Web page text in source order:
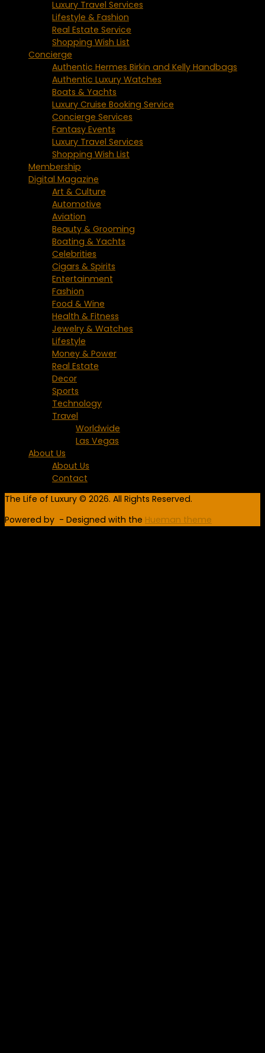
Luxury Travel Services
Lifestyle & Fashion
Real Estate Service
Shopping Wish List
Concierge
Authentic Hermes Birkin and Kelly Handbags
Authentic Luxury Watches
Boats & Yachts
Luxury Cruise Booking Service
Concierge Services
Fantasy Events
Luxury Travel Services
Shopping Wish List
Membership
Digital Magazine
Art & Culture
Automotive
Aviation
Beauty & Grooming
Boating & Yachts
Celebrities
Cigars & Spirits
Entertainment
Fashion
Food & Wine
Health & Fitness
Jewelry & Watches
Lifestyle
Money & Power
Real Estate
Decor
Sports
Technology
Travel
Worldwide
Las Vegas
About Us
About Us
Contact
The Life of Luxury © 2026. All Rights Reserved.
Powered by - Designed with the Hueman theme